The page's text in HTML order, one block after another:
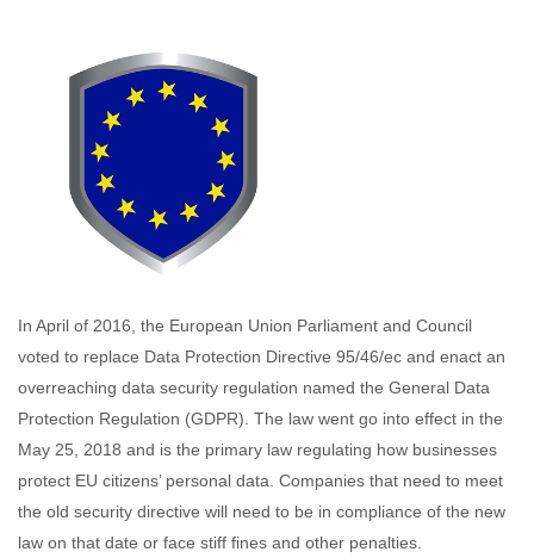
In April of 2016, the European Union Parliament and Council
voted to replace Data Protection Directive 95/46/ec and enact an
overreaching data security regulation named the General Data
Protection Regulation (GDPR). The law went go into effect in the
May 25, 2018 and is the primary law regulating how businesses
protect EU citizens’ personal data. Companies that need to meet
the old security directive will need to be in compliance of the new
law on that date or face stiff fines and other penalties.